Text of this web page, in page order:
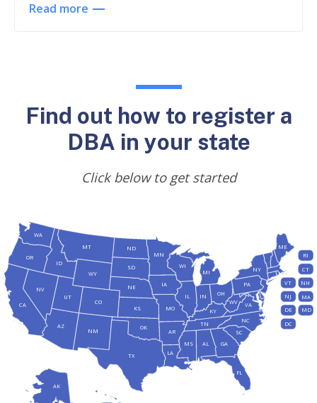
Read more
Find out how to register a
DBA in your state
Click below to get started
AL
AK
AZ
AR
CA CO
CT
DE
DC
FL
GA
ID
IL IN
IA
KS KY
LA
ME
MD
MA
MI
MN
MS
MO
MT
NE
NV
NH
NJ
NM
NY
NC
ND
OH
OK
OR
PA
RI
SC
SD
TN
TX
UT
VT
VA
WA
WV
WI
WY